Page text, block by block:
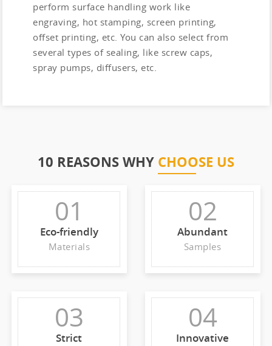
perform surface handling work like
engraving, hot stamping, screen printing,
offset printing, etc. You can also select from
several types of sealing, like screw caps,
spray pumps, diffusers, etc.
10 REASONS WHY CHOOSE US
01
Eco-friendly
Materials
02
Abundant
Samples
03
Strict
04
Innovative